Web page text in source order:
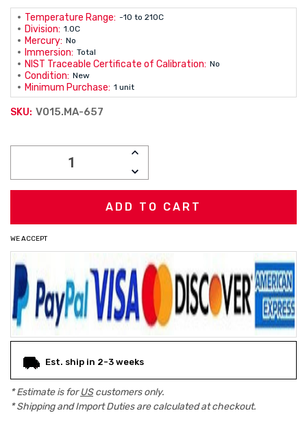
Temperature Range: -10 to 210C
Division: 1.0C
Mercury: No
Immersion: Total
NIST Traceable Certificate of Calibration: No
Condition: New
Minimum Purchase: 1 unit
SKU: V015.MA-657
INCREASE
DECREASE
QUANTITY:
WE ACCEPT
Est. ship in 2-3 weeks
* Estimate is forUScustomers only.
* Shipping and Import Duties are calculated at checkout.